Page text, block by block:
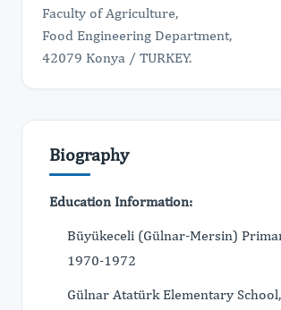
Faculty of Agriculture,
Food Engineering Department,
42079 Konya / TURKEY.
Biography
Education Information:
Büyükeceli (Gülnar-Mersin)
1970-1972
Gülnar Atatürk Elementary